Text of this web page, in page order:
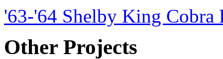
'63-'64 Shelby King Cobra
Other Projects